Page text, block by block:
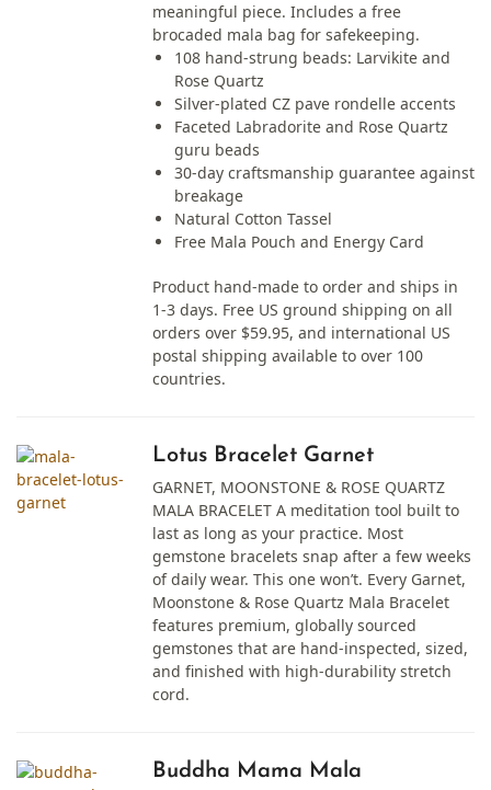
meaningful piece. Includes a free
brocaded mala bag for safekeeping.
108 hand-strung beads: Larvikite and
Rose Quartz
Silver-plated CZ pave rondelle accents
Faceted Labradorite and Rose Quartz
guru beads
30-day craftsmanship guarantee against
breakage
Natural Cotton Tassel
Free Mala Pouch and Energy Card
Product hand-made to order and ships in
1-3 days. Free US ground shipping on all
orders over $59.95, and international US
postal shipping available to over 100
countries.
Lotus Bracelet Garnet
GARNET, MOONSTONE & ROSE QUARTZ
MALA BRACELET A meditation tool built to
last as long as your practice. Most
gemstone bracelets snap after a few weeks
of daily wear. This one won’t. Every Garnet,
Moonstone & Rose Quartz Mala Bracelet
features premium, globally sourced
gemstones that are hand-inspected, sized,
and finished with high-durability stretch
cord.
Buddha Mama Mala